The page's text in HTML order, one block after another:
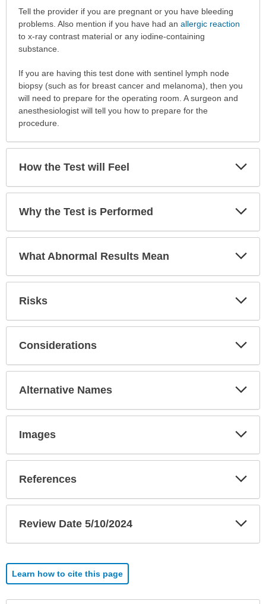
Test
has
been
Tell the provider if you are pregnant or you have bleeding
problems. Also mention if you have had an allergic reaction
to x-ray contrast material or any iodine-containing
substance.
If you are having this test done with sentinel lymph node
biopsy (such as for breast cancer and melanoma), then you
will need to prepare for the operating room. A surgeon and
anesthesiologist will tell you how to prepare for the
procedure.
How the Test will Feel
Why the Test is Performed
What Abnormal Results Mean
Risks
Considerations
Alternative Names
Images
References
Review Date 5/10/2024
Learn how to cite this page